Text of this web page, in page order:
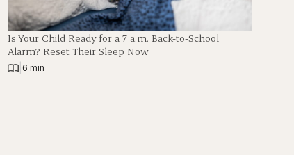
Is Your Child Ready for a 7 a.m. Back-to-School
Alarm? Reset Their Sleep Now
6 min